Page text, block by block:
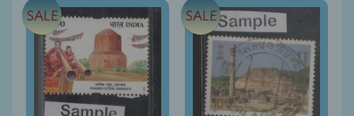
Sheets
India
MNH
Full
Year
packs
SALE SALE